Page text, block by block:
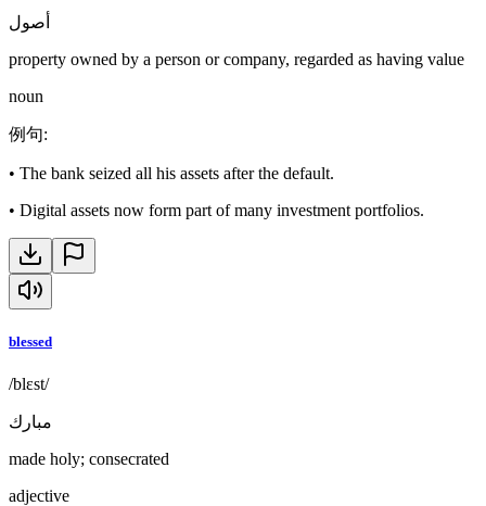
أصول
property owned by a person or company, regarded as having value
noun
例句:
• The bank seized all his assets after the default.
• Digital assets now form part of many investment portfolios.
blessed
/blɛst/
مبارك
made holy; consecrated
adjective